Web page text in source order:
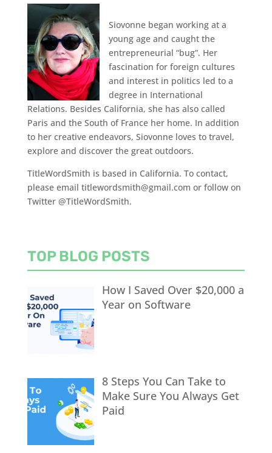
Siovonne began working at a
young age and caught the
entrepreneurial “bug”. Her
fascination for foreign cultures
and interest in politics led to a
degree in International
Relations. Besides California, she has also called
Paris and the South of France her home. In addition
to her creative endeavors, Siovonne loves to travel,
explore and discover the great outdoors.
TitleWordSmith is based in California. To contact,
please email titlewordsmith@gmail.com or follow on
Twitter @TitleWordSmith.
TOP BLOG POSTS
How I Saved Over $20,000 a
Year on Software
8 Steps You Can Take to
Make Sure You Always Get
Paid